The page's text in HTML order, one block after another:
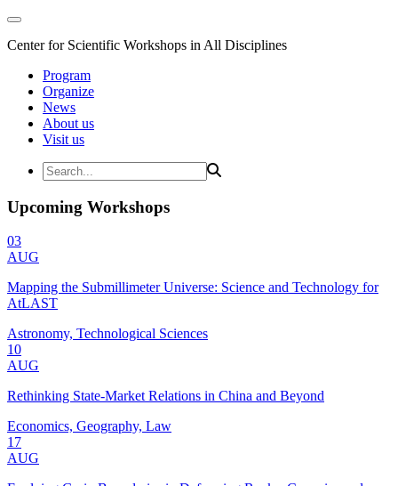
Center for Scientific Workshops in All Disciplines
Program
Organize
News
About us
Visit us
Upcoming Workshops
03
AUG
Mapping the Submillimeter Universe: Science and Technology for
AtLAST
Astronomy, Technological Sciences
10
AUG
Rethinking State-Market Relations in China and Beyond
Economics, Geography, Law
17
AUG